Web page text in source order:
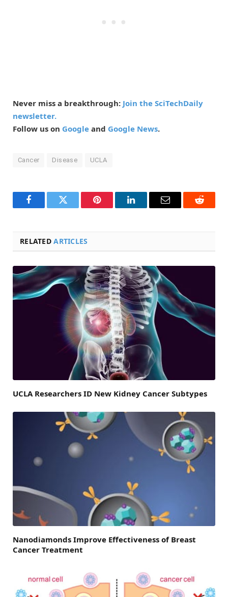
Never miss a breakthrough: Join the SciTechDaily
newsletter.
Follow us on Google and Google News.
Cancer Disease UCLA
FacebookTwitter Pinterest LinkedInEmail Reddit
RELATEDARTICLES
UCLA Researchers ID New Kidney Cancer Subtypes
Nanodiamonds Improve Effectiveness of Breast
Cancer Treatment